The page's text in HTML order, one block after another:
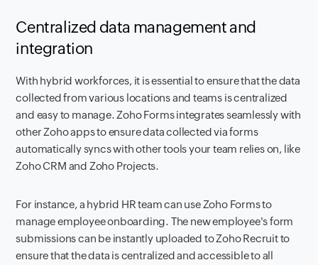
Centralized data management and
integration
With hybrid workforces, it is essential to ensure that the data
collected from various locations and teams is centralized
and easy to manage. Zoho Forms integrates seamlessly with
other Zoho apps to ensure data collected via forms
automatically syncs with other tools your team relies on, like
Zoho CRM and Zoho Projects.
For instance, a hybrid HR team can use Zoho Forms to
manage employee onboarding. The new employee's form
submissions can be instantly uploaded to Zoho Recruit to
ensure that the data is centralized and accessible to all